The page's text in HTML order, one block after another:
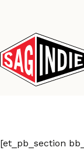
content
[et_pb_section